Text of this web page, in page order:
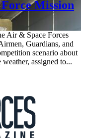
Mission
Air & Space Forces
Guardians, and
scenario about
assigned to...